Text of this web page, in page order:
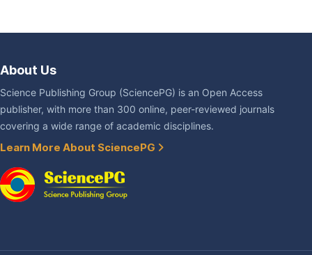
About Us
Science Publishing Group (SciencePG) is an Open Access
publisher, with more than 300 online, peer-reviewed journals
covering a wide range of academic disciplines.
Learn More About SciencePG